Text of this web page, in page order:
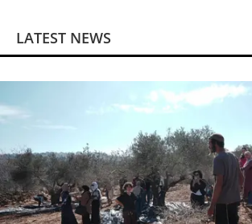
LATEST NEWS